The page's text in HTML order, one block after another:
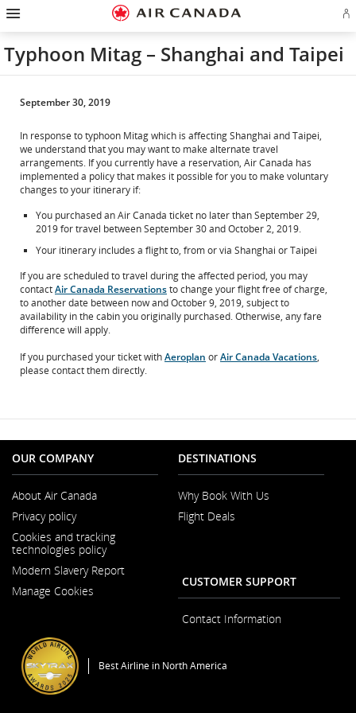
Skip
homepage
Skip
main
navigation
Skip
content
Skip
search
field
Skip
footer
links
Skip
site
map
Skip
contact
Typhoon Mitag – Shanghai and Taipei
September 30, 2019
In response to typhoon Mitag which is affecting Shanghai and Taipei,
we understand that you may want to make alternate travel
arrangements. If you currently have a reservation, Air Canada has
implemented a policy that makes it possible for you to make voluntary
changes to your itinerary if:
You purchased an Air Canada ticket no later than September 29,
2019 for travel between September 30 and October 2, 2019.
Your itinerary includes a flight to, from or via Shanghai or Taipei
If you are scheduled to travel during the affected period, you may
contactAir Canada Reservationsto change your flight free of charge,
to another date between now and October 9, 2019, subject to
availability in the cabin you originally purchased. Otherwise, any fare
difference will apply.
If you purchased your ticket withAeroplan orAir Canada Vacations,
please contact them directly.
OUR COMPANY
About Air Canada
a
New
Window
Privacy policy
Cookies and tracking
technologies policy
Modern Slavery Report
Manage Cookies
DESTINATIONS
Why Book With Us
Flight Deals
CUSTOMER SUPPORT
Contact Information
Best Airline in North America